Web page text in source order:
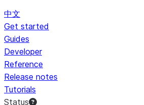
中文
Get started
Guides
Developer
Reference
Release notes
Tutorials
Status